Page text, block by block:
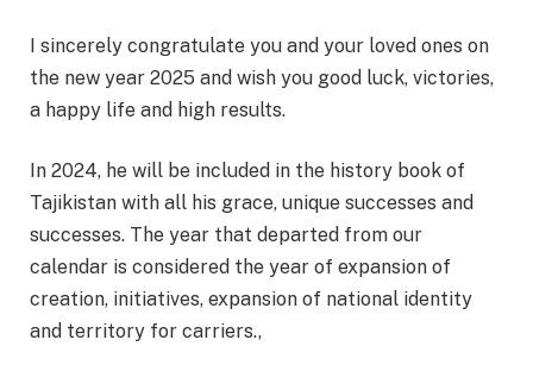
I sincerely congratulate you and your loved ones on
the new year 2025 and wish you good luck, victories,
a happy life and high results.
In 2024, he will be included in the history book of
Tajikistan with all his grace, unique successes and
successes. The year that departed from our
calendar is considered the year of expansion of
creation, initiatives, expansion of national identity
and territory for carriers.,